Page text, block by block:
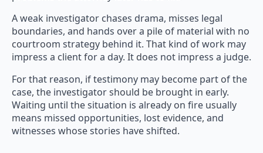
A weak investigator chases drama, misses legal
boundaries, and hands over a pile of material with no
courtroom strategy behind it. That kind of work may
impress a client for a day. It does not impress a judge.
For that reason, if testimony may become part of the
case, the investigator should be brought in early.
Waiting until the situation is already on fire usually
means missed opportunities, lost evidence, and
witnesses whose stories have shifted.